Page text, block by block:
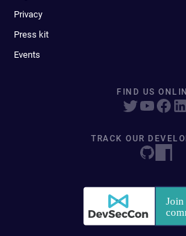
Privacy
Press kit
Events
FIND US
TRACK OUR